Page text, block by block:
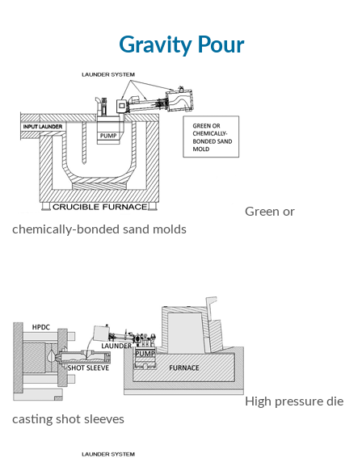
Gravity Pour
Green or
chemically-bonded sand molds
High pressure die
casting shot sleeves